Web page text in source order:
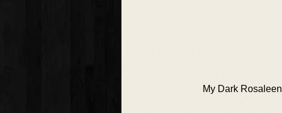
My Dark Rosaleen